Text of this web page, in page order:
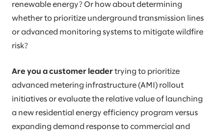
renewable energy? Or how about determining
whether to prioritize underground transmission lines
or advanced monitoring systems to mitigate wildfire
risk?
Are you a customer leader trying to prioritize
advanced metering infrastructure (AMI) rollout
initiatives or evaluate the relative value of launching
a new residential energy efficiency program versus
expanding demand response to commercial and